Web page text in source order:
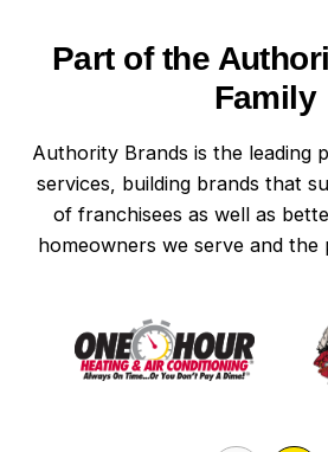
Part of the
Family
Authority Brands is the leading
services, building brands that
of franchisees as well as
homeowners we serve and the